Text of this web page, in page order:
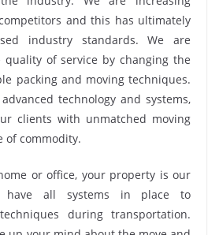
and this has ultimately
industry standards. We are
of service by changing the
packing and moving techniques.
technology and systems,
clients with unmatched moving
of commodity.
or office, your property is our
have all systems in place to
during transportation.